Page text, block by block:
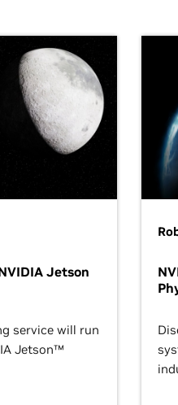
Jetson
service will run
Jetson™